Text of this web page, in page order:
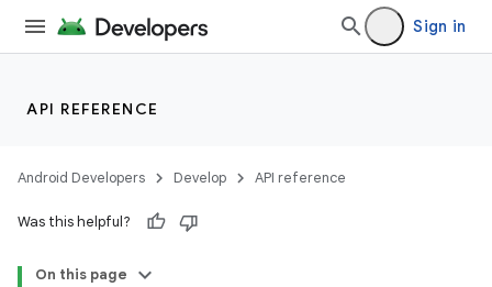
Sign in
API REFERENCE
Android Developers Develop API reference
Was this helpful?
On this page